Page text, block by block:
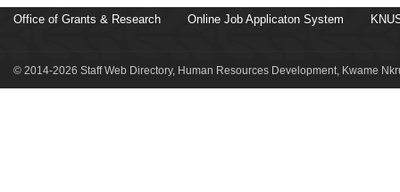
Office of Grants & Research Online Job Applicaton System
© 2014-2026 Staff Web Directory, Human Resources Development, Kwame